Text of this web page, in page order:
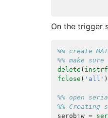
On the trigger
%% create
%% make
delete (
fclose ( 'all'
%% open
%%
serobjw =